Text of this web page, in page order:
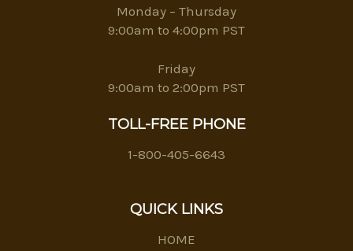
Monday – Thursday
9:00am to 4:00pm PST
Friday
9:00am to 2:00pm PST
TOLL-FREE PHONE
1-800-405-6643
QUICK LINKS
HOME